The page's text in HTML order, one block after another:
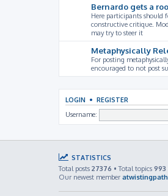
Bernardo gets a
Here participants should
constructive critique.
may try to steer it
Metaphysically
For posting
encouraged to not post
LOGIN • REGISTER
Username:
STATISTICS
Total posts 27376 • Total topics 993
Our newest member atwistingpath